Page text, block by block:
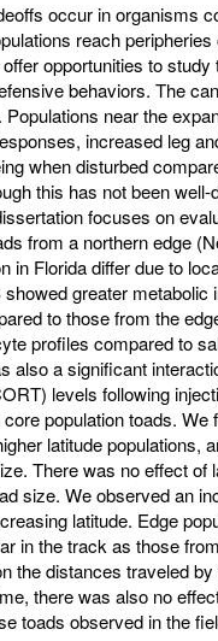
occur in organisms
reach
opportunities to
behaviors. The
near the
increased leg
when disturbed
this has not been
focuses on
from a northern edge
in Florida differ due to
greater
to those from the
profiles compared to
also a significant
levels following
population toads.
latitude populations,
There was no effect of
size. We observed an
latitude. Edge
in the track as those
the distances traveled
there was also no
toads observed in the